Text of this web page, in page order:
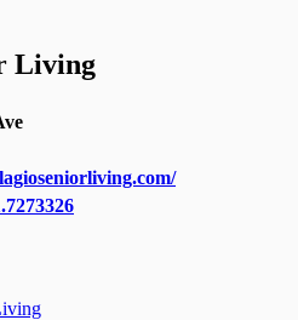
Living